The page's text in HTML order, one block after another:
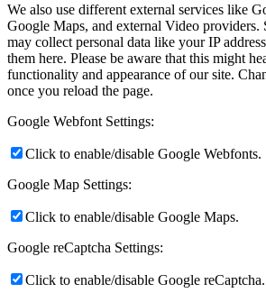
We also use different external services like
Google Maps, and external Video providers.
may collect personal data like your IP
them here. Please be aware that this might
functionality and appearance of our site.
once you reload the page.
Google Webfont Settings:
Click to enable/disable Google Webfonts.
Google Map Settings:
Click to enable/disable Google Maps.
Google reCaptcha Settings:
Click to enable/disable Google reCaptcha.